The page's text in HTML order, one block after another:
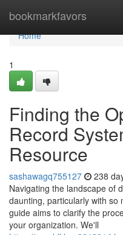
bookmarkfavors
Home
Home
1
Finding the
Record
Resource
sashawagq755127 238
Navigating the landscape of
daunting, particularly with so
guide aims to clarify the
your organization. We'll